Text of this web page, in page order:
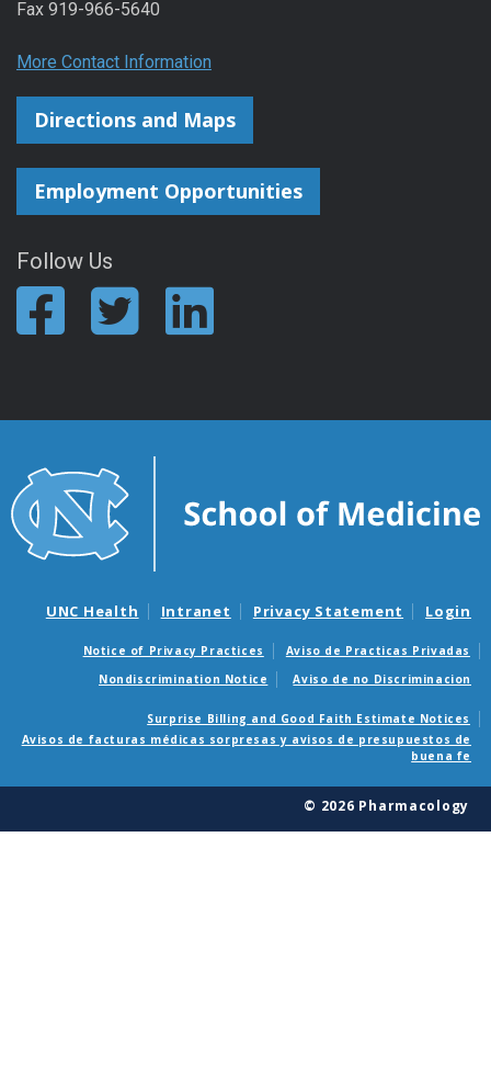
Fax 919-966-5640
More Contact Information
Directions and Maps
Employment Opportunities
Follow Us
UNC Health Intranet Privacy Statement Login
Notice of Privacy Practices
Aviso de Practicas Privadas
Nondiscrimination Notice
Aviso de no Discriminacion
Surprise Billing and Good Faith Estimate Notices
Avisos de facturas médicas sorpresas y avisos de presupuestos de
buena fe
© 2026 Pharmacology